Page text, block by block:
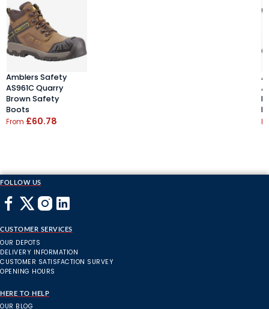
Amblers Safety
AS961C Quarry
Brown Safety
Boots
From £60.78
FOLLOW US
CUSTOMER SERVICES
OUR DEPOTS
DELIVERY INFORMATION
CUSTOMER SATISFACTION SURVEY
OPENING HOURS
HERE TO HELP
OUR BLOG